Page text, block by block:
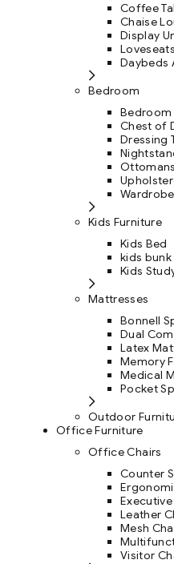
Coffee
Chaise
Display
Loveseats
Daybeds
Bedroom
Bedroom
Chest of
Dressing
Kids Furniture
Kids Bed
kids
Kids
Mattresses
Bonnell
Dual
Latex
Memory
Medical
Pocket
Outdoor
Office Furniture
Office Chairs
Counter
Leather
Mesh
Visitor